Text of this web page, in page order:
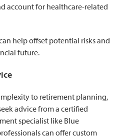
account for healthcare-related
help offset potential risks and
future.
to retirement planning,
advice from a certified
specialist like Blue
can offer custom